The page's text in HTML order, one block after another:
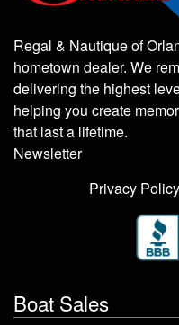
Regal & Nautique of
hometown dealer. We
delivering the highest
helping you create
that last a lifetime.
Newsletter
Privacy Policy
Boat Sales